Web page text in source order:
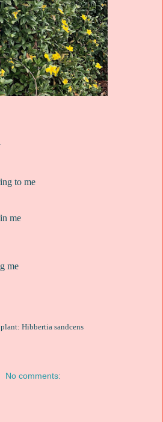
to me
me
me
Hibbertia sandcens
No comments: